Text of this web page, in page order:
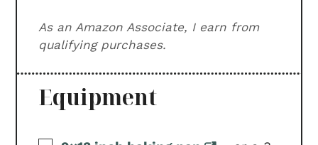
As an Amazon Associate, I earn from
qualifying purchases.
Equipment